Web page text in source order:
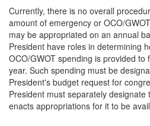
Currently, there is no overall
amount of emergency or OCO/
may be appropriated on an annual
President have roles in determining
OCO/GWOT spending is provided to
year. Such spending must be
President's budget request for
President must separately
enacts appropriations for it to be